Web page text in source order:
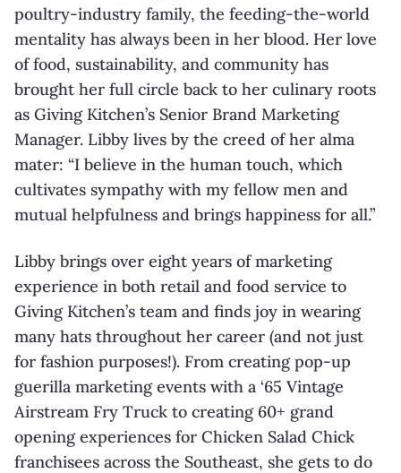
poultry-industry family, the feeding-the-world
mentality has always been in her blood. Her love
of food, sustainability, and community has
brought her full circle back to her culinary roots
as Giving Kitchen’s Senior Brand Marketing
Manager. Libby lives by the creed of her alma
mater: “I believe in the human touch, which
cultivates sympathy with my fellow men and
mutual helpfulness and brings happiness for all.”
Libby brings over eight years of marketing
experience in both retail and food service to
Giving Kitchen’s team and finds joy in wearing
many hats throughout her career (and not just
for fashion purposes!). From creating pop-up
guerilla marketing events with a ‘65 Vintage
Airstream Fry Truck to creating 60+ grand
opening experiences for Chicken Salad Chick
franchisees across the Southeast, she gets to do